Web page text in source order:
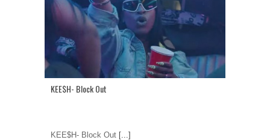
KEE$H- Block Out
KEE$H- Block Out [...]